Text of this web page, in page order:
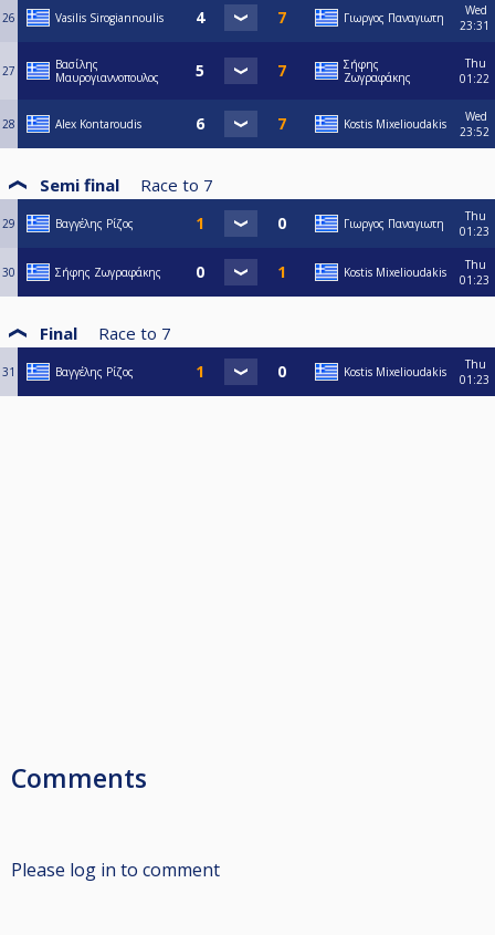
26 Vasilis Sirogiannoulis Γιωργος Παναγιωτη
Wed
23:31
27
Βασίλης
Μαυρογιαννοπουλος
Σήφης
Ζωγραφάκης
Thu
01:22
28 Alex Kontaroudis Kostis Mixelioudakis
Wed
23:52
Semi final Race to 7
29 Βαγγέλης Ρίζος Γιωργος Παναγιωτη
Thu
01:23
30 Σήφης Ζωγραφάκης Kostis Mixelioudakis
Thu
01:23
Final Race to 7
31 Βαγγέλης Ρίζος Kostis Mixelioudakis
Thu
01:23
Comments
Please log in to comment